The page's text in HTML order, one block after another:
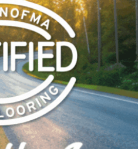
the ranking member
4), the only forester in the
Westerman, who has a
who would ascend
few years that he
to help us be more